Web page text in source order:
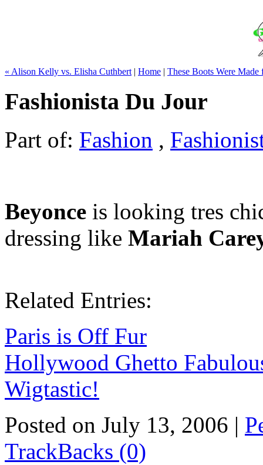
« Alison Kelly vs. Elisha Cuthbert | Home | These Boots Were
Fashionista Du Jour
Part of: Fashion ,
Beyonce is looking tres
dressing like Mariah
Related Entries:
Paris is Off Fur
Hollywood Ghetto
Wigtastic!
Posted on July 13, 2006 |
TrackBacks (0)